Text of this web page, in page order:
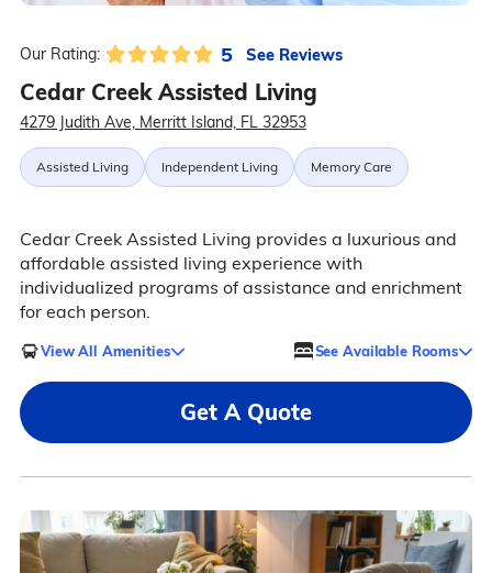
Our Rating: 5 See Reviews
Cedar Creek Assisted Living
4279 Judith Ave, Merritt Island, FL 32953
Assisted Living Independent Living Memory Care
Cedar Creek Assisted Living provides a luxurious and
affordable assisted living experience with
individualized programs of assistance and enrichment
for each person.
View All Amenities See Available Rooms
Get A Quote